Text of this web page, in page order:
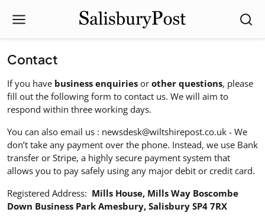
Contact
If you have business enquiries or other questions, please
fill out the following form to contact us. We will aim to
respond within three working days.
You can also email us : newsdesk@wiltshirepost.co.uk - We
don’t take any payment over the phone. Instead, we use Bank
transfer or Stripe, a highly secure payment system that
allows you to pay safely using any major debit or credit card.
Registered Address: Mills House, Mills Way Boscombe
Down Business Park Amesbury, Salisbury SP4 7RX